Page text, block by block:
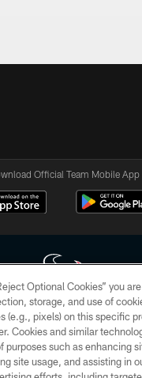
Official Team Mobile App
Texans. All rights reserved.
be duplicated, redistributed or
information beyond this page, you
Privacy Policy, Code of
Conditions.
Optional Cookies” you
storage, and use of
(e.g., pixels) on this specific
Cookies and similar
purposes such as enhancing
site usage, and assisting in